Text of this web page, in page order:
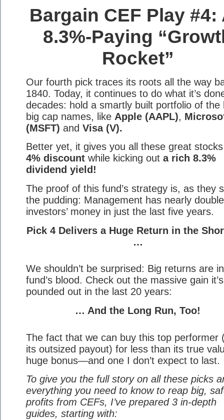
Bargain CEF Play #4:
8.3%-Paying
Rocket”
Our fourth pick traces its roots all the way
1840. Today, it continues to do what it’s
decades: hold a smartly built portfolio of the
big cap names, like Apple (AAPL),
(MSFT) and Visa (V).
Better yet, it gives you all these great
4% discount while kicking out a rich 8.3%
dividend yield!
The proof of this fund’s strategy is, as they
the pudding: Management has nearly
investors’ money in just the last five years.
Pick 4 Delivers a Huge Return in the
…
We shouldn’t be surprised: Big returns are
fund’s blood. Check out the massive gain it’s
pounded out in the last 20 years:
… And the Long Run, Too!
The fact that we can buy this top performer
its outsized payout) for less than its true
huge bonus—and one I don’t expect to last.
To give you the full story on all these picks
everything you need to know to reap big,
profits from CEFs, I’ve prepared 3 in-depth
guides, starting with: